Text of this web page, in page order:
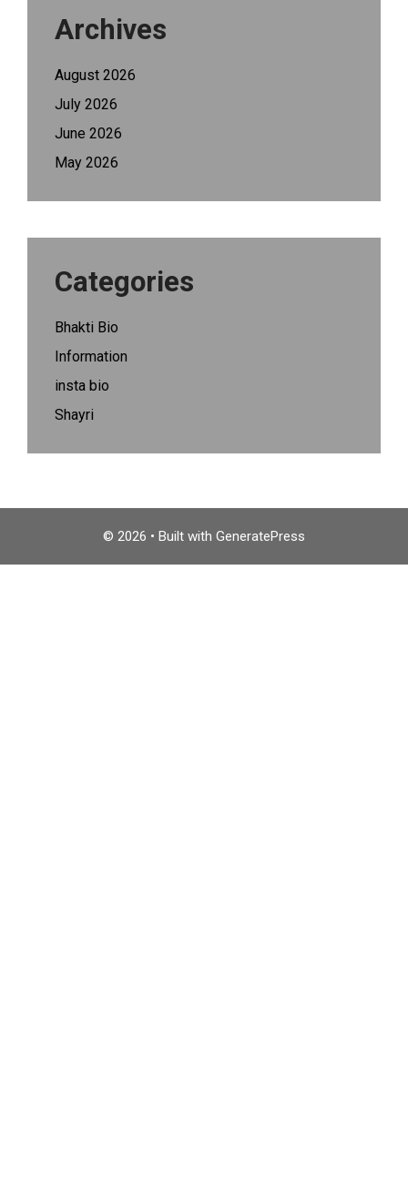
Archives
August 2026
July 2026
June 2026
May 2026
Categories
Bhakti Bio
Information
insta bio
Shayri
© 2026 • Built with GeneratePress